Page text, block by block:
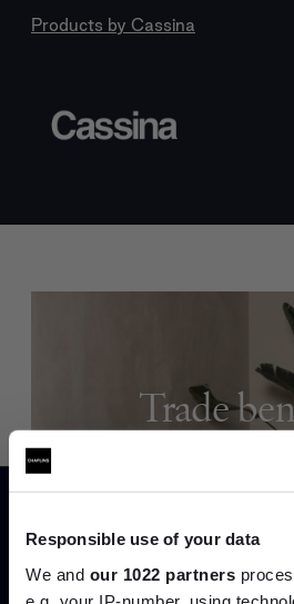
Responsible use of your data
We and our 1022 partners
Products by Cassina
Trade
Join our dedicated
help you curate your
Create trade